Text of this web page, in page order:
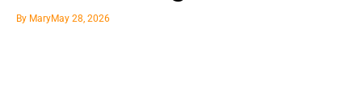
By MaryMay 28, 2026